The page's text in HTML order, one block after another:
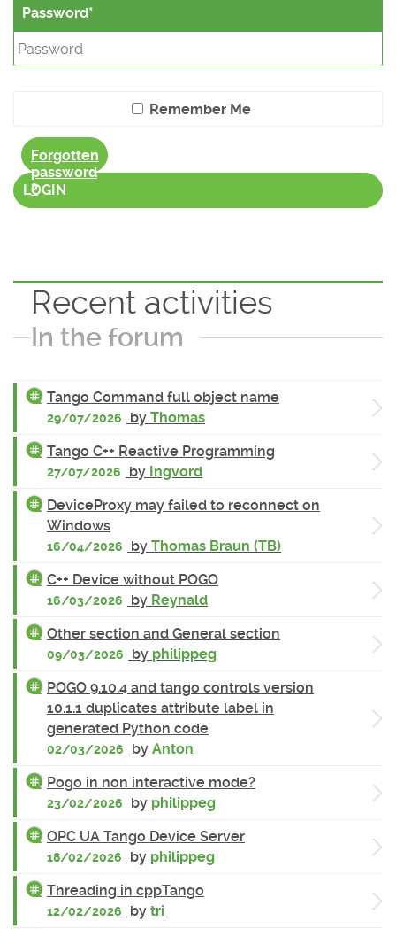
Password
Remember Me
Forgotten
password
?
LOGIN
Recent activities
In the forum
Tango Command full object name
29/07/2026 by Thomas
Tango C++ Reactive Programming
27/07/2026 by Ingvord
DeviceProxy may failed to reconnect on
Windows
16/04/2026 by Thomas Braun (TB)
C++ Device without POGO
16/03/2026 by Reynald
Other section and General section
09/03/2026 by philippeg
POGO 9.10.4 and tango controls version
10.1.1 duplicates attribute label in
generated Python code
02/03/2026 by Anton
Pogo in non interactive mode?
23/02/2026 by philippeg
OPC UA Tango Device Server
18/02/2026 by philippeg
Threading in cppTango
12/02/2026 by tri